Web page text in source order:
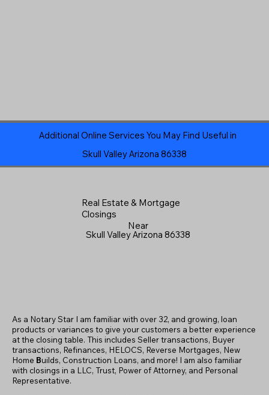
Additional Online Services You May Find Useful in
Skull Valley Arizona 86338
Real Estate & Mortgage
Closings
Near
Skull Valley Arizona 86338
As a Notary Star I am familiar with over 32, and growing, loan
products or variances to give your customers a better experience
at the closing table. This includes Seller transactions, Buyer
transactions, Refinances, HELOCS, Reverse Mortgages, New
Home Builds, Construction Loans, and more! I am also familiar
with closings in a LLC, Trust, Power of Attorney, and Personal
Representative.